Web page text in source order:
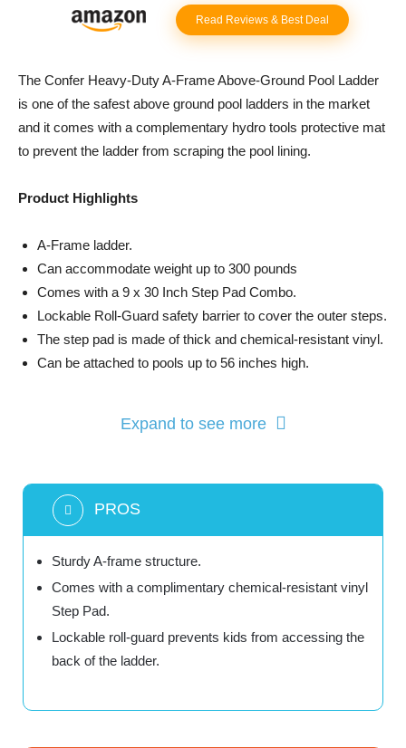
Read Reviews & Best Deal
The Confer Heavy-Duty A-Frame Above-Ground Pool Ladder
is one of the safest above ground pool ladders in the market
and it comes with a complementary hydro tools protective mat
to prevent the ladder from scraping the pool lining.
Product Highlights
A-Frame ladder.
Can accommodate weight up to 300 pounds
Comes with a 9 x 30 Inch Step Pad Combo.
Lockable Roll-Guard safety barrier to cover the outer steps.
The step pad is made of thick and chemical-resistant vinyl.
Can be attached to pools up to 56 inches high.
Expand to see more
PROS
Sturdy A-frame structure.
Comes with a complimentary chemical-resistant vinyl
Step Pad.
Lockable roll-guard prevents kids from accessing the
back of the ladder.